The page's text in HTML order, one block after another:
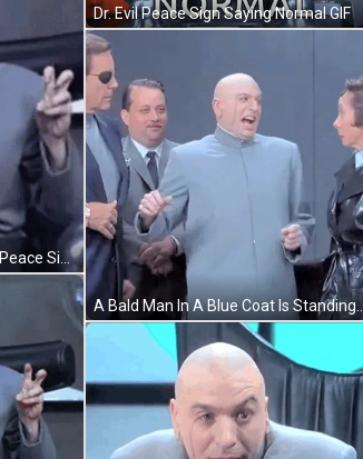
Bald Man In Gray Suit Giving Peace Sign GIF
Dr. Evil Peace Sign Saying Normal GIF